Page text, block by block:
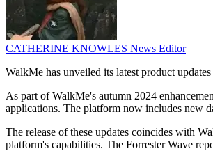
CATHERINE KNOWLES News Editor
WalkMe has unveiled its latest product
As part of WalkMe's autumn 2024
applications. The platform now includes new
The release of these updates coincides with
platform's capabilities. The Forrester Wave